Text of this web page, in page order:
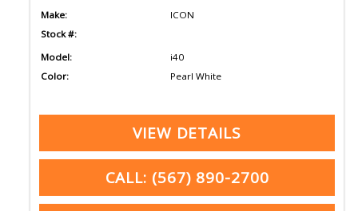
Make:
ICON
Stock #:
Model:
i40
Color:
Pearl White
VIEW DETAILS
CALL: (567) 890-2700